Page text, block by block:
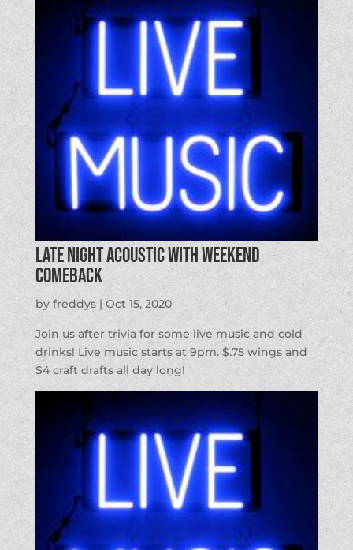
Late Night Acoustic with Weekend
Comeback
by freddys| Oct 15, 2020
Join us after trivia for some live music and cold
drinks! Live music starts at 9pm. $.75 wings and
$4 craft drafts all day long!